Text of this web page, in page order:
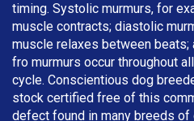
timing. Systolic murmurs, for
muscle contracts; diastolic
muscle relaxes between beats;
fro murmurs occur throughout
cycle. Conscientious dog
stock certified free of this
defect found in many breeds of